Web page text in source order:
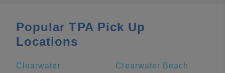
Popular TPA Pick Up
Locations
Clearwater Clearwater Beach